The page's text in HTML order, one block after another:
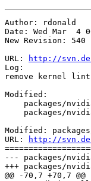
Author: rdonald
Date: Wed Mar  4
New Revision: 540
URL:
http://
Log:
remove kernel
Modified:
packages/
packages/
Modified:
URL:
http://
--- packages/
+++ packages/
@@ -70,7 +70,7 @@